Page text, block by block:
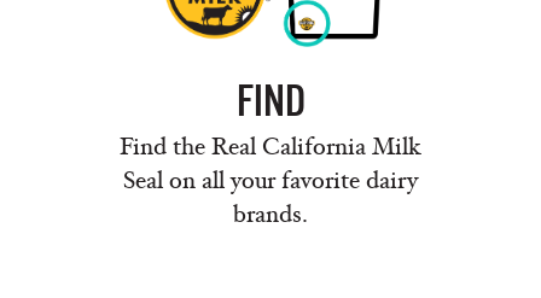
FIND
Find the Real California Milk
Seal on all your favorite dairy
brands.